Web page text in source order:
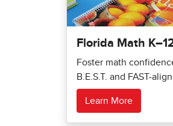
Florida Math
Foster math
B.E.S.T. and FAST-
Learn More